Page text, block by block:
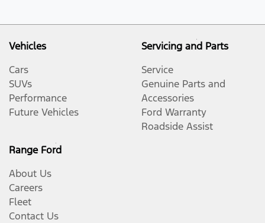
Vehicles
Cars
SUVs
Performance
Future Vehicles
Servicing and Parts
Service
Genuine Parts and
Accessories
Ford Warranty
Roadside Assist
Range Ford
About Us
Careers
Fleet
Contact Us